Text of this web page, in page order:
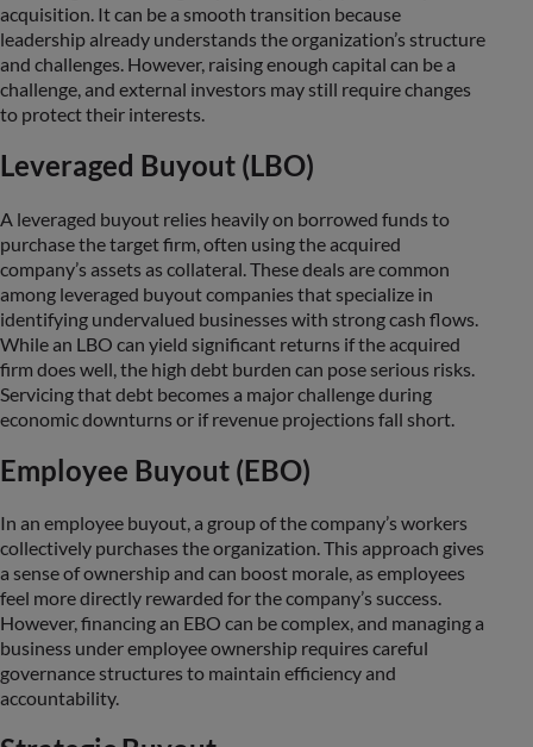
acquisition. It can be a smooth transition because
leadership already understands the organization’s structure
and challenges. However, raising enough capital can be a
challenge, and external investors may still require changes
to protect their interests.
Leveraged Buyout (LBO)
A leveraged buyout relies heavily on borrowed funds to
purchase the target firm, often using the acquired
company’s assets as collateral. These deals are common
among leveraged buyout companies that specialize in
identifying undervalued businesses with strong cash flows.
While an LBO can yield significant returns if the acquired
firm does well, the high debt burden can pose serious risks.
Servicing that debt becomes a major challenge during
economic downturns or if revenue projections fall short.
Employee Buyout (EBO)
In an employee buyout, a group of the company’s workers
collectively purchases the organization. This approach gives
a sense of ownership and can boost morale, as employees
feel more directly rewarded for the company’s success.
However, financing an EBO can be complex, and managing a
business under employee ownership requires careful
governance structures to maintain efficiency and
accountability.